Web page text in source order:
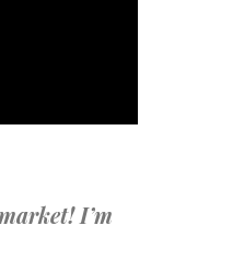
I’m